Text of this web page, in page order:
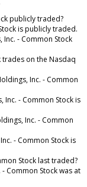
publicly traded?
is publicly traded.
- Common Stock
trades on the Nasdaq
Inc. - Common
- Common Stock is
Inc. - Common
- Common Stock is
Stock last traded?
Common Stock was at